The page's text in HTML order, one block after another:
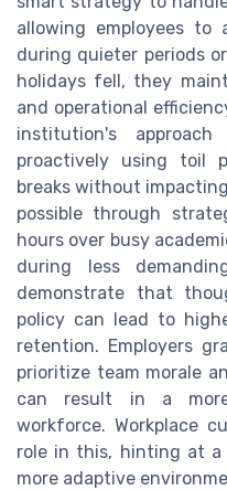
allowing employees
during quieter periods
holidays fell, they
and operational
institution's
proactively using toil
breaks without
possible through
hours over busy
during less
demonstrate that
policy can lead to
retention. Employers
prioritize team morale
can result in a
workforce. Workplace
role in this, hinting at
more adaptive